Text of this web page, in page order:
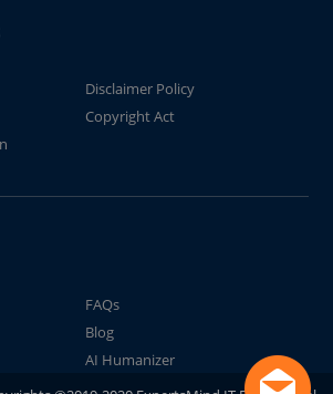
Disclaimer Policy
Copyright Act
FAQs
Blog
AI Humanizer